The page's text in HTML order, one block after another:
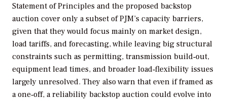
Statement of Principles and the proposed backstop
auction cover only a subset of PJM’s capacity barriers,
given that they would focus mainly on market design,
load tariffs, and forecasting, while leaving big structural
constraints such as permitting, transmission build‑out,
equipment lead times, and broader load‑flexibility issues
largely unresolved. They also warn that even if framed as
a one‑off, a reliability backstop auction could evolve into